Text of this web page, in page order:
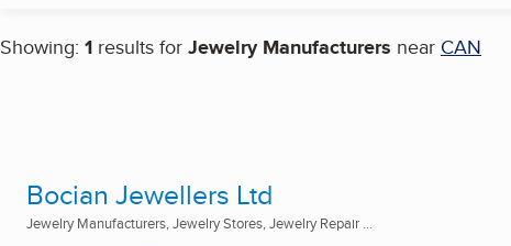
Showing: 1 results for Jewelry Manufacturers near CAN
Bocian Jewellers Ltd
Jewelry Manufacturers, Jewelry Stores, Jewelry Repair ...